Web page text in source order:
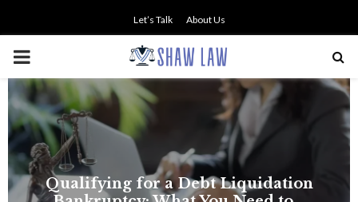
Let’s Talk About Us
PRIMARY
MENU